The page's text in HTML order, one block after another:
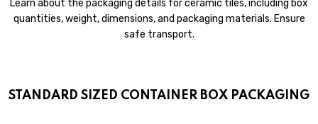
Learn about the packaging details for ceramic tiles, including box
quantities, weight, dimensions, and packaging materials. Ensure
safe transport.
STANDARD SIZED CONTAINER BOX PACKAGING